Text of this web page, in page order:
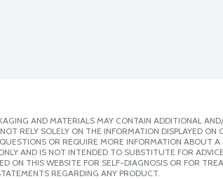
AND MATERIALS MAY CONTAIN ADDITIONAL
RELY SOLELY ON THE INFORMATION DISPLAYED
OR REQUIRE MORE INFORMATION ABOUT
AND IS NOT INTENDED TO SUBSTITUTE FOR
ON THIS WEBSITE FOR SELF-DIAGNOSIS OR FOR
REGARDING ANY PRODUCT.